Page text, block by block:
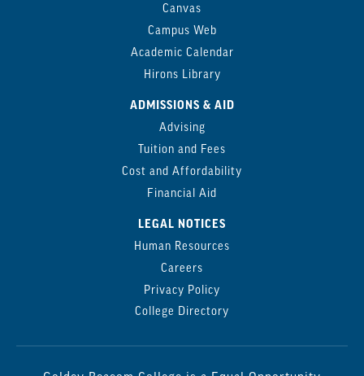
Canvas
Campus Web
Academic Calendar
Hirons Library
ADMISSIONS & AID
Advising
Tuition and Fees
Cost and Affordability
Financial Aid
LEGAL NOTICES
Human Resources
Careers
Privacy Policy
College Directory